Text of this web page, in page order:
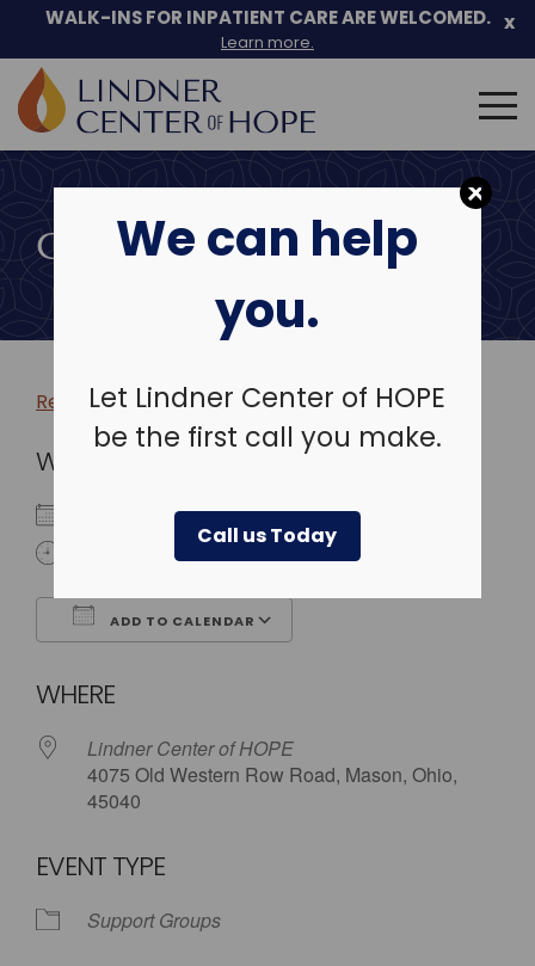
We can help
you.
Let Lindner Center of HOPE
be the first call you make.
Call us Today
Skip
to
WALK-INS FOR INPATIENT CARE ARE WELCOMED.
Learn more.
x
Search
for:
COMMUNITY EVENTS
Return to more events >
WHEN
October 8, 2027
6:00 pm - 7:30 pm
ADD TO CALENDAR
WHERE
Lindner Center of HOPE
4075 Old Western Row Road, Mason, Ohio,
45040
EVENT TYPE
Support Groups